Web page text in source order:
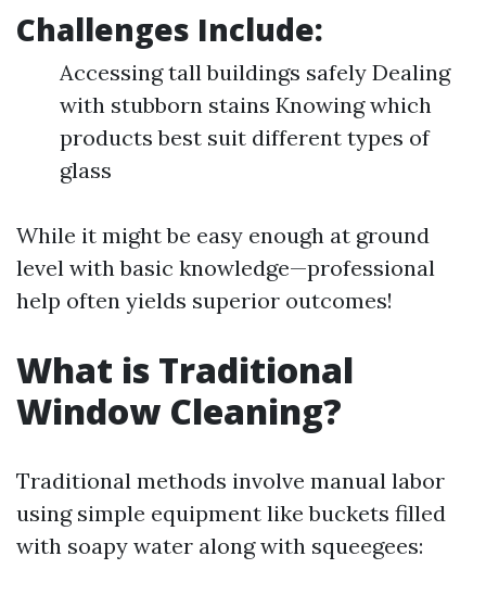
Challenges Include:
Accessing tall buildings safely Dealing
with stubborn stains Knowing which
products best suit different types of
glass
While it might be easy enough at ground
level with basic knowledge—professional
help often yields superior outcomes!
What is Traditional
Window Cleaning?
Traditional methods involve manual labor
using simple equipment like buckets filled
with soapy water along with squeegees: